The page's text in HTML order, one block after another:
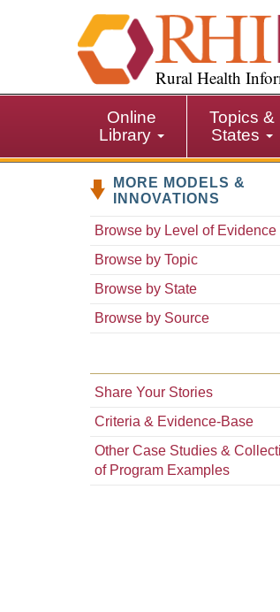
i
p
i
Rural Health
Online
Library
Topics &
States
MORE MODELS &
INNOVATIONS
Browse by Level of Evidence
Browse by Topic
Browse by State
Browse by Source
Share Your Stories
Criteria & Evidence-Base
Other Case Studies &
of Program Examples